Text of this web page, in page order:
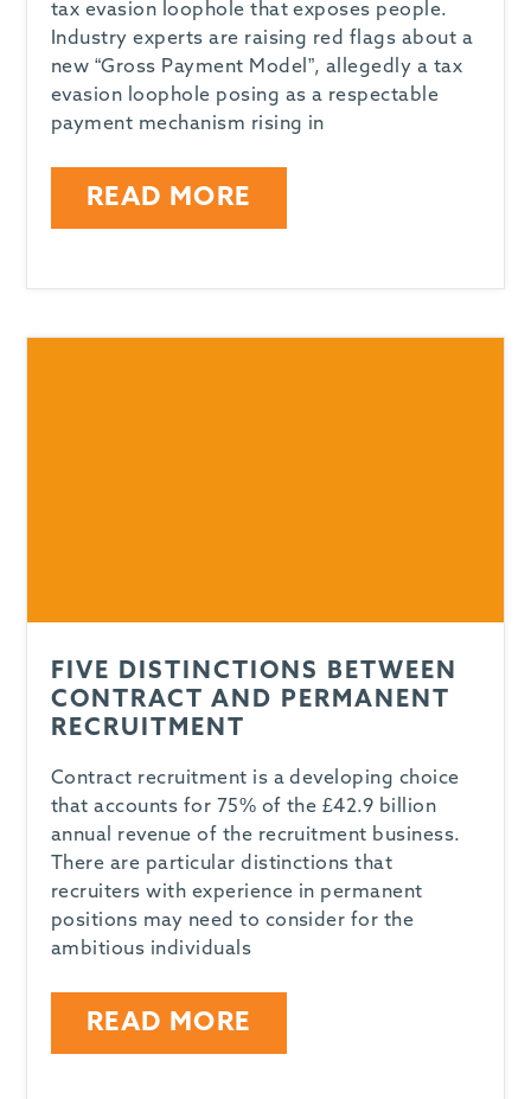
tax evasion loophole that exposes people.
Industry experts are raising red flags about a
new “Gross Payment Model”, allegedly a tax
evasion loophole posing as a respectable
payment mechanism rising in
READ MORE
FIVE DISTINCTIONS BETWEEN
CONTRACT AND PERMANENT
RECRUITMENT
Contract recruitment is a developing choice
that accounts for 75% of the £42.9 billion
annual revenue of the recruitment business.
There are particular distinctions that
recruiters with experience in permanent
positions may need to consider for the
ambitious individuals
READ MORE